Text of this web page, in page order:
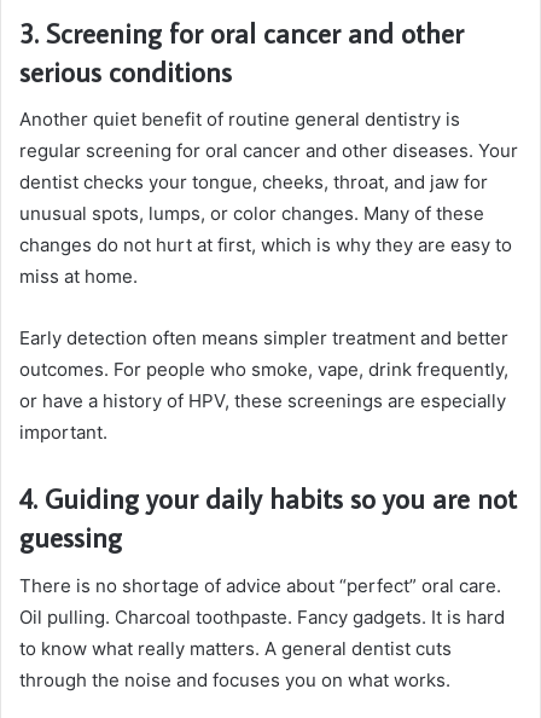
3. Screening for oral cancer and other
serious conditions
Another quiet benefit of routine general dentistry is
regular screening for oral cancer and other diseases. Your
dentist checks your tongue, cheeks, throat, and jaw for
unusual spots, lumps, or color changes. Many of these
changes do not hurt at first, which is why they are easy to
miss at home.
Early detection often means simpler treatment and better
outcomes. For people who smoke, vape, drink frequently,
or have a history of HPV, these screenings are especially
important.
4. Guiding your daily habits so you are not
guessing
There is no shortage of advice about “perfect” oral care.
Oil pulling. Charcoal toothpaste. Fancy gadgets. It is hard
to know what really matters. A general dentist cuts
through the noise and focuses you on what works.